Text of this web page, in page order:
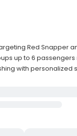
Red Snapper
up to 6
with